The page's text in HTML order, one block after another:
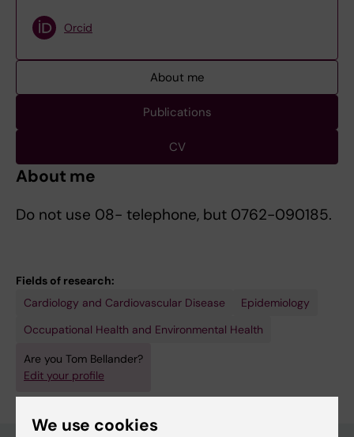
Orcid
About me
Publications
CV
About me
Do not use 08- telephone, but 0762-090185.
Fields of research:
Cardiology and Cardiovascular Disease
Epidemiology
Occupational Health and Environmental Health
Are you Tom Bellander?
Edit your profile
We use cookies